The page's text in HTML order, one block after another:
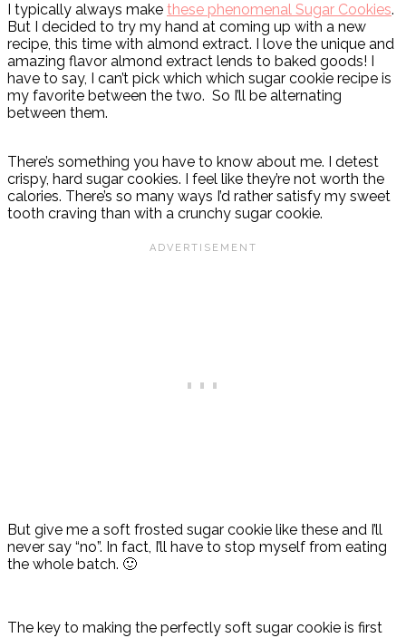
I typically always make these phenomenal Sugar Cookies.
But I decided to try my hand at coming up with a new
recipe, this time with almond extract. I love the unique and
amazing flavor almond extract lends to baked goods! I
have to say, I can’t pick which which sugar cookie recipe is
my favorite between the two. So I’ll be alternating
between them.
There’s something you have to know about me. I detest
crispy, hard sugar cookies. I feel like they’re not worth the
calories. There’s so many ways I’d rather satisfy my sweet
tooth craving than with a crunchy sugar cookie.
But give me a soft frosted sugar cookie like these and I’ll
never say “no”. In fact, I’ll have to stop myself from eating
the whole batch. 🙂
The key to making the perfectly soft sugar cookie is first